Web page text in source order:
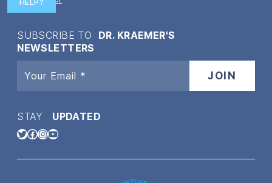
SUBSCRIBE TO DR. KRAEMER'S
NEWSLETTERS
STAY UPDATED
HELP?